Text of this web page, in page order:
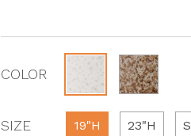
COLOR
SIZE 19"H 23"H